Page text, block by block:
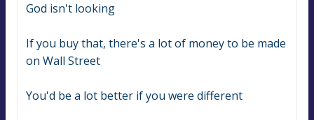
God isn't looking
If you buy that, there's a lot of money to be made
on Wall Street
You'd be a lot better if you were different